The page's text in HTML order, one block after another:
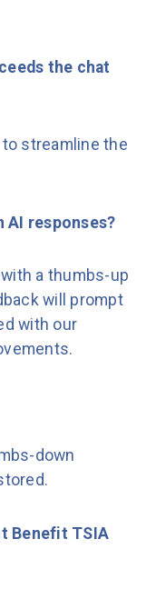
the chat
to streamline the
AI responses?
a thumbs-up
will prompt
with our
down
Benefit TSIA